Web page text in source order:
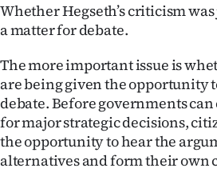
Whether Hegseth’s criticism
a matter for debate.
The more important issue is
are being given the opportunity
debate. Before governments
for major strategic decisions,
the opportunity to hear the
alternatives and form their own